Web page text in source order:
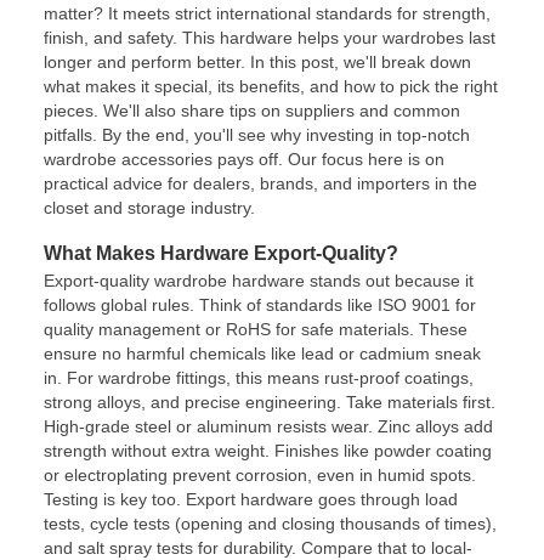
matter? It meets strict international standards for strength,
finish, and safety. This hardware helps your wardrobes last
longer and perform better. In this post, we'll break down
what makes it special, its benefits, and how to pick the right
pieces. We'll also share tips on suppliers and common
pitfalls. By the end, you'll see why investing in top-notch
wardrobe accessories pays off. Our focus here is on
practical advice for dealers, brands, and importers in the
closet and storage industry.
What Makes Hardware Export-Quality?
Export-quality wardrobe hardware stands out because it
follows global rules. Think of standards like ISO 9001 for
quality management or RoHS for safe materials. These
ensure no harmful chemicals like lead or cadmium sneak
in. For wardrobe fittings, this means rust-proof coatings,
strong alloys, and precise engineering. Take materials first.
High-grade steel or aluminum resists wear. Zinc alloys add
strength without extra weight. Finishes like powder coating
or electroplating prevent corrosion, even in humid spots.
Testing is key too. Export hardware goes through load
tests, cycle tests (opening and closing thousands of times),
and salt spray tests for durability. Compare that to local-